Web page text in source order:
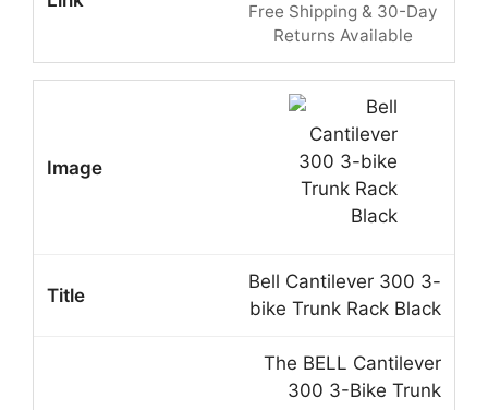
Free Shipping & 30-Day
Returns Available
Bell Cantilever 300 3-
bike Trunk Rack Black
The BELL Cantilever
300 3-Bike Trunk